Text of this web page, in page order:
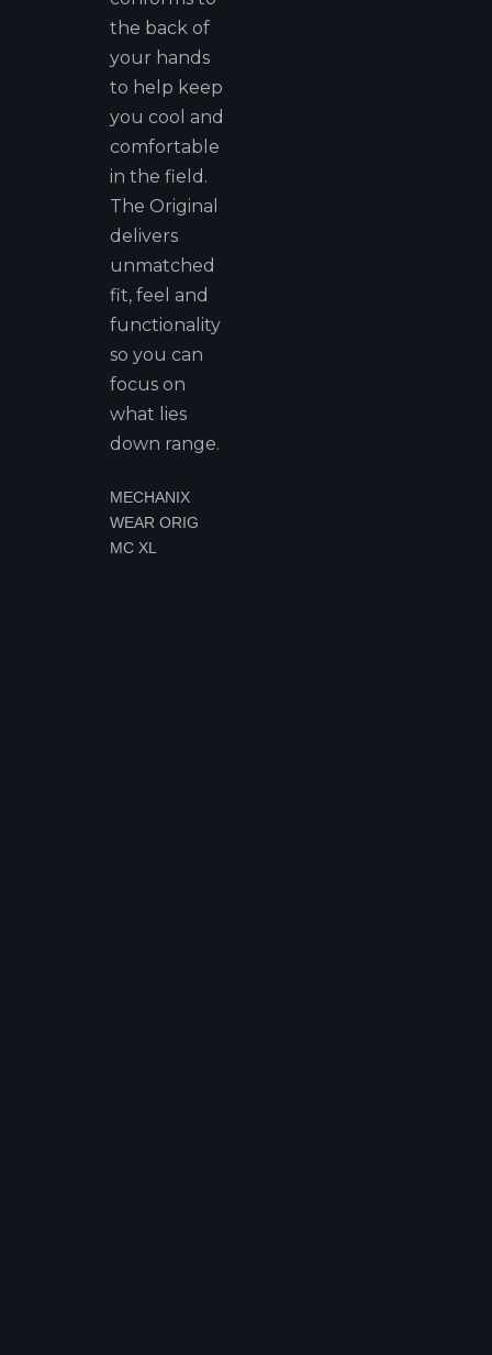
the back of
your hands
to help keep
you cool and
comfortable
in the field.
The Original
delivers
unmatched
fit, feel and
functionality
so you can
focus on
what lies
down range.
MECHANIX
WEAR ORIG
MC XL